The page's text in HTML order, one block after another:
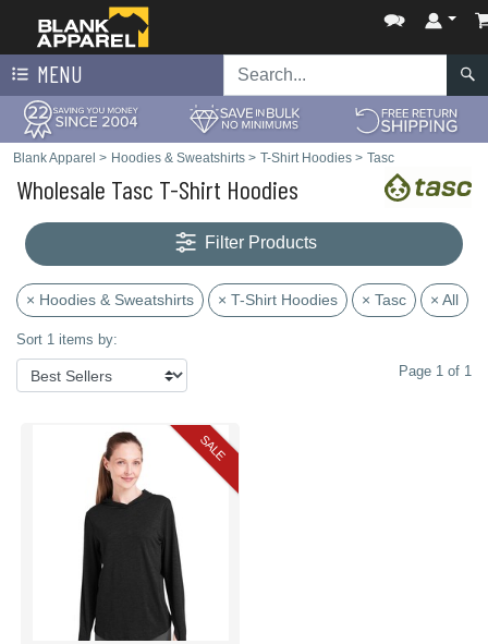
MENU
Blank Apparel > Hoodies & Sweatshirts > T-Shirt Hoodies > Tasc
Wholesale Tasc T-Shirt Hoodies
Filter Products
× Hoodies & Sweatshirts × T-Shirt Hoodies × Tasc × All
Sort 1 items by:
Page 1 of 1
SALE